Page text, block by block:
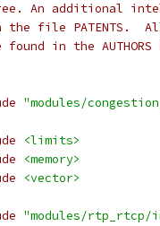
An additional
file PATENTS.
found in the
"modules/
<limits>
<memory>
<vector>
"modules/rtp_rtcp/